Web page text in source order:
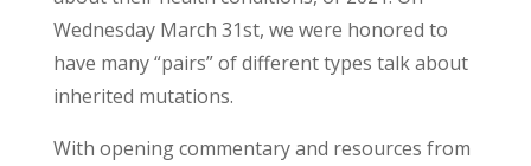
Wednesday March 31st, we were honored to
have many “pairs” of different types talk about
inherited mutations.
With opening commentary and resources from